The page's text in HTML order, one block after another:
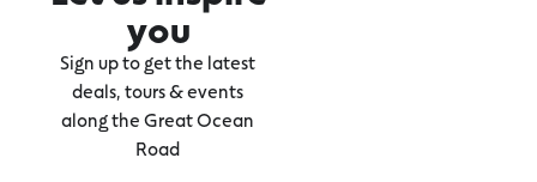
you
Sign up to get the latest
deals, tours & events
along the Great Ocean
Road